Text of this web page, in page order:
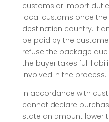
customs or import
local customs once
destination country. If
be paid by the
refuse the package
the buyer takes full
involved in the process.
In accordance with
cannot declare
state an amount lower